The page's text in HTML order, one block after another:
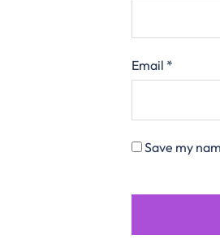
Email *
Save my